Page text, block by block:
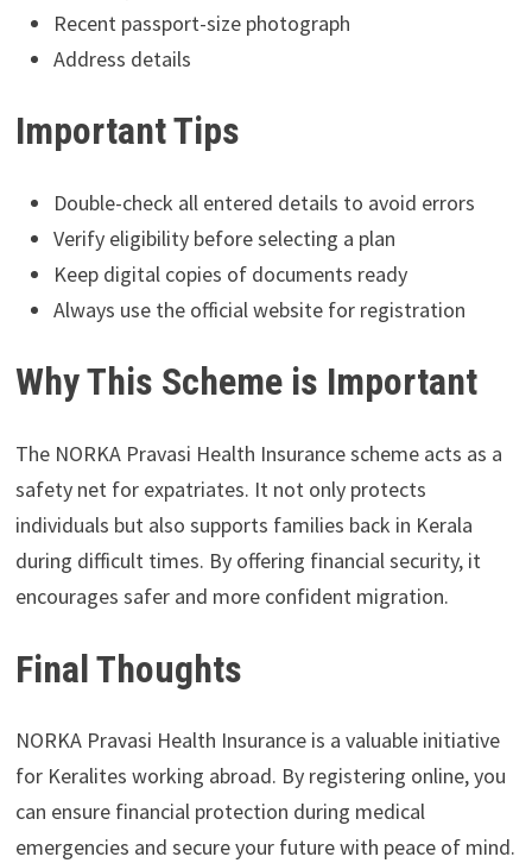
Recent passport-size photograph
Address details
Important Tips
Double-check all entered details to avoid errors
Verify eligibility before selecting a plan
Keep digital copies of documents ready
Always use the official website for registration
Why This Scheme is Important
The NORKA Pravasi Health Insurance scheme acts as a
safety net for expatriates. It not only protects
individuals but also supports families back in Kerala
during difficult times. By offering financial security, it
encourages safer and more confident migration.
Final Thoughts
NORKA Pravasi Health Insurance is a valuable initiative
for Keralites working abroad. By registering online, you
can ensure financial protection during medical
emergencies and secure your future with peace of mind.